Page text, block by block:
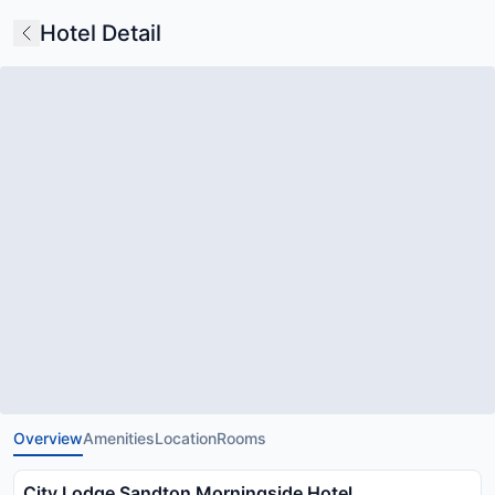
Hotel Detail
OverviewAmenitiesLocationRooms